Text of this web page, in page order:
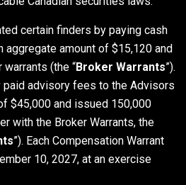
certain finders by paying cash
aggregate amount of $15,120 and
(the “Broker Warrants”).
paid advisory fees to the Advisors
$45,000 and issued 150,000
with the Broker Warrants, the
”). Each Compensation Warrant
10, 2027, at an exercise